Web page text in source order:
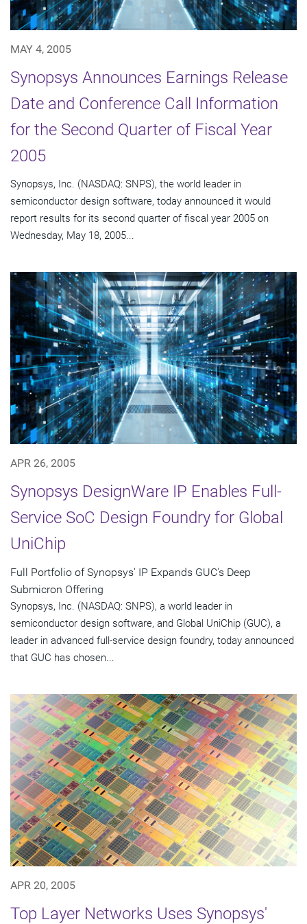
MAY 4, 2005
Synopsys Announces Earnings Release
Date and Conference Call Information
for the Second Quarter of Fiscal Year
2005
Synopsys, Inc. (NASDAQ: SNPS), the world leader in
semiconductor design software, today announced it would
report results for its second quarter of fiscal year 2005 on
Wednesday, May 18, 2005...
APR 26, 2005
Synopsys DesignWare IP Enables Full-
Service SoC Design Foundry for Global
UniChip
Full Portfolio of Synopsys' IP Expands GUC's Deep
Submicron Offering
Synopsys, Inc. (NASDAQ: SNPS), a world leader in
semiconductor design software, and Global UniChip (GUC), a
leader in advanced full-service design foundry, today announced
that GUC has chosen...
APR 20, 2005
Top Layer Networks Uses Synopsys'